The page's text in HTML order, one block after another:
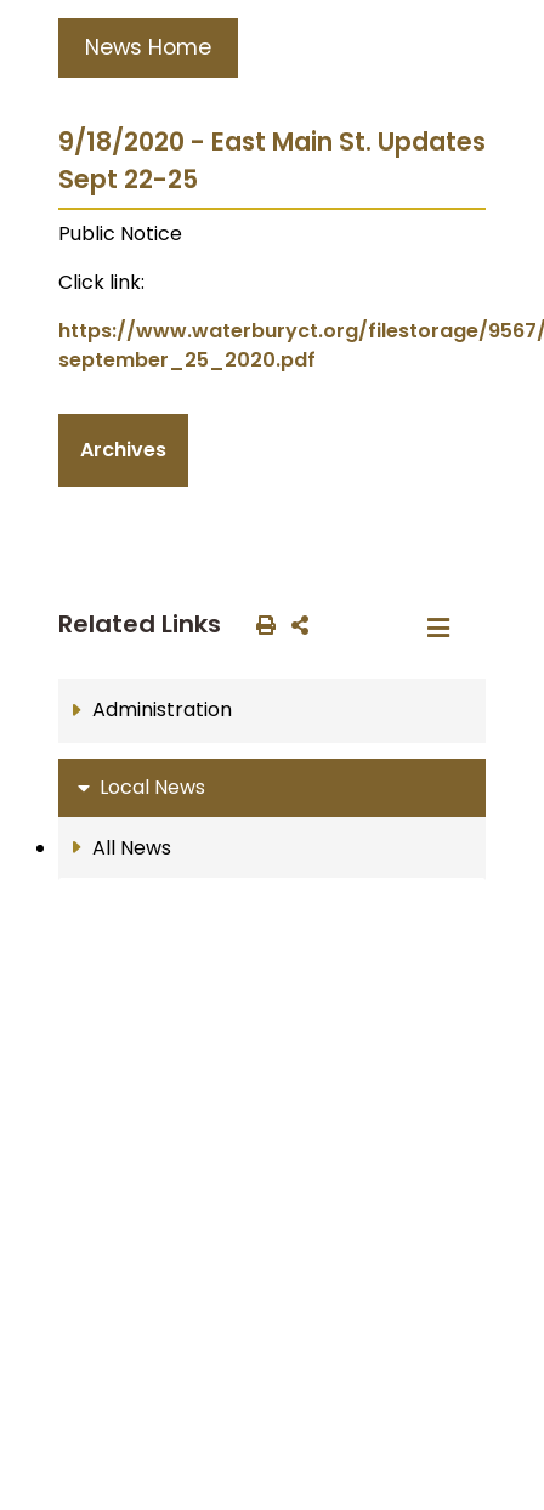
News Home
9/18/2020 - East Main St. Updates
Sept 22-25
Public Notice
Click link:
https://www.waterburyct.org/filestorage/
september_25_2020.pdf
Archives
Related Links
Administration
Local News
All News